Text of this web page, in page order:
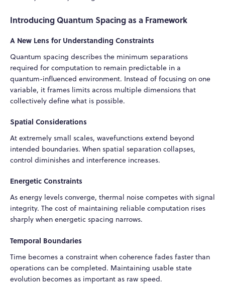
Introducing Quantum Spacing as a Framework
A New Lens for Understanding Constraints
Quantum spacing describes the minimum separations
required for computation to remain predictable in a
quantum-influenced environment. Instead of focusing on one
variable, it frames limits across multiple dimensions that
collectively define what is possible.
Spatial Considerations
At extremely small scales, wavefunctions extend beyond
intended boundaries. When spatial separation collapses,
control diminishes and interference increases.
Energetic Constraints
As energy levels converge, thermal noise competes with signal
integrity. The cost of maintaining reliable computation rises
sharply when energetic spacing narrows.
Temporal Boundaries
Time becomes a constraint when coherence fades faster than
operations can be completed. Maintaining usable state
evolution becomes as important as raw speed.